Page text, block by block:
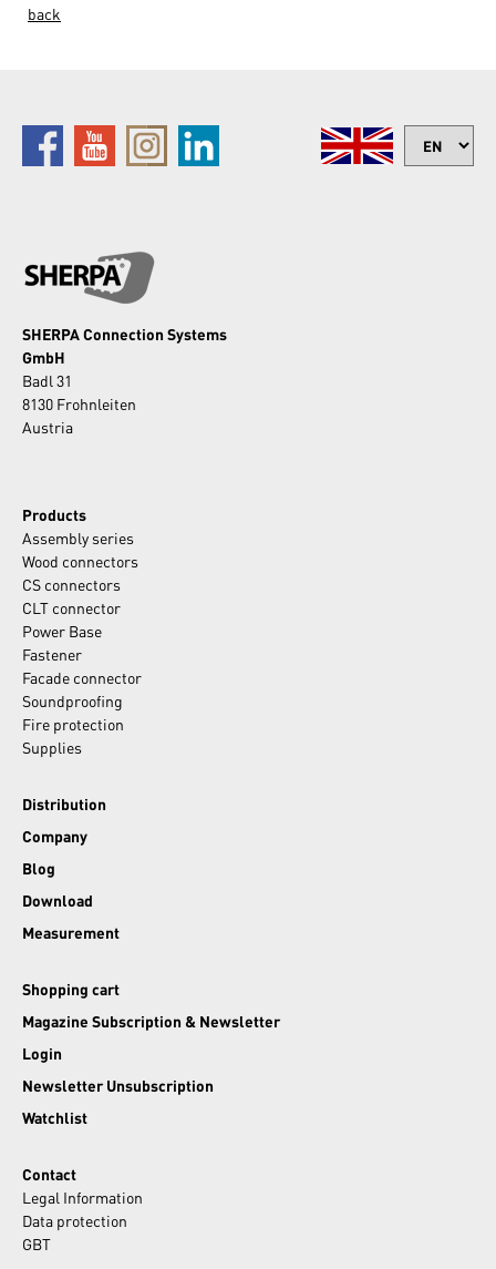
back
SHERPA Connection Systems
GmbH
Badl 31
8130 Frohnleiten
Austria
Products
Assembly series
Wood connectors
CS connectors
CLT connector
Power Base
Fastener
Facade connector
Soundproofing
Fire protection
Supplies
Distribution
Company
Blog
Download
Measurement
Shopping cart
Magazine Subscription & Newsletter
Login
Newsletter Unsubscription
Watchlist
Contact
Legal Information
Data protection
GBT